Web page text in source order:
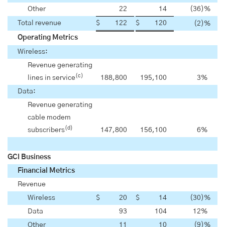
Other
22 14 (36)%
Total revenue
$ 122 $ 120 (2 )%
Operating Metrics
Wireless:
Revenue generating
lines in service(c) 188,800 195,100 3%
Data:
Revenue generating
cable modem
subscribers(d) 147,800 156,100 6%
GCI Business
Financial Metrics
Revenue
Wireless
$ 20 $ 14 (30 )%
Data
93 104 12%
Other
11 10 (9 )%